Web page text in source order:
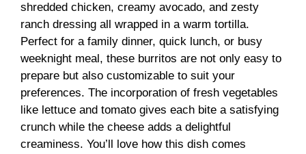
shredded chicken, creamy avocado, and zesty
ranch dressing all wrapped in a warm tortilla.
Perfect for a family dinner, quick lunch, or busy
weeknight meal, these burritos are not only easy to
prepare but also customizable to suit your
preferences. The incorporation of fresh vegetables
like lettuce and tomato gives each bite a satisfying
crunch while the cheese adds a delightful
creaminess. You’ll love how this dish comes